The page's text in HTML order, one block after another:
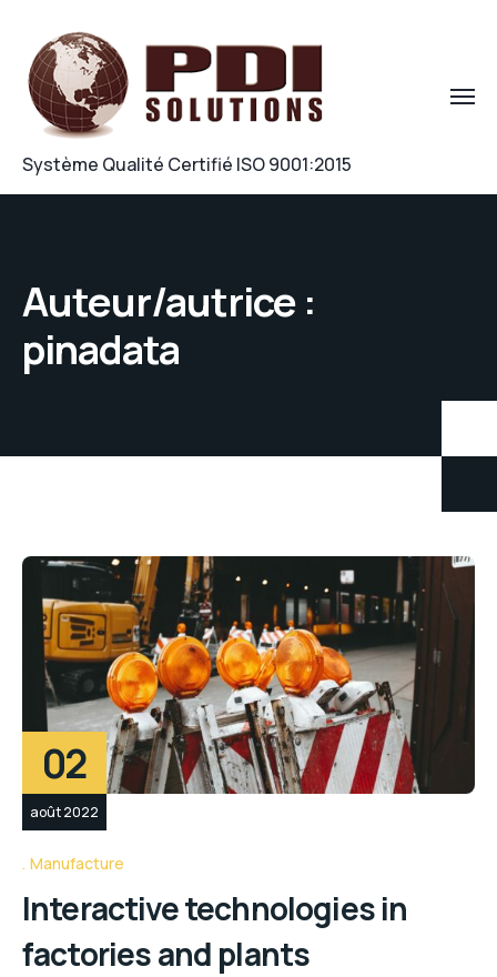
Système Qualité Certifié ISO 9001:2015
Auteur/autrice :
pinadata
02
août 2022
Manufacture
Interactive technologies in
factories and plants